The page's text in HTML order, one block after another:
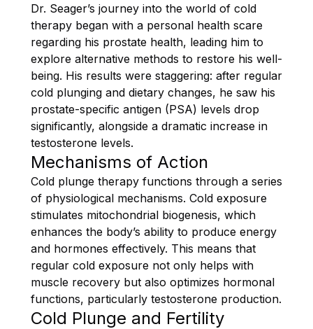
Dr. Seager’s journey into the world of cold
therapy began with a personal health scare
regarding his prostate health, leading him to
explore alternative methods to restore his well-
being. His results were staggering: after regular
cold plunging and dietary changes, he saw his
prostate-specific antigen (PSA) levels drop
significantly, alongside a dramatic increase in
testosterone levels.
Mechanisms of Action
Cold plunge therapy functions through a series
of physiological mechanisms. Cold exposure
stimulates mitochondrial biogenesis, which
enhances the body’s ability to produce energy
and hormones effectively. This means that
regular cold exposure not only helps with
muscle recovery but also optimizes hormonal
functions, particularly testosterone production.
Cold Plunge and Fertility